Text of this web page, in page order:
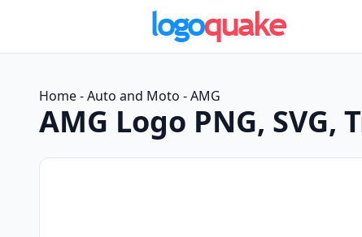
Home-Auto and Moto -AMG
AMG Logo PNG,